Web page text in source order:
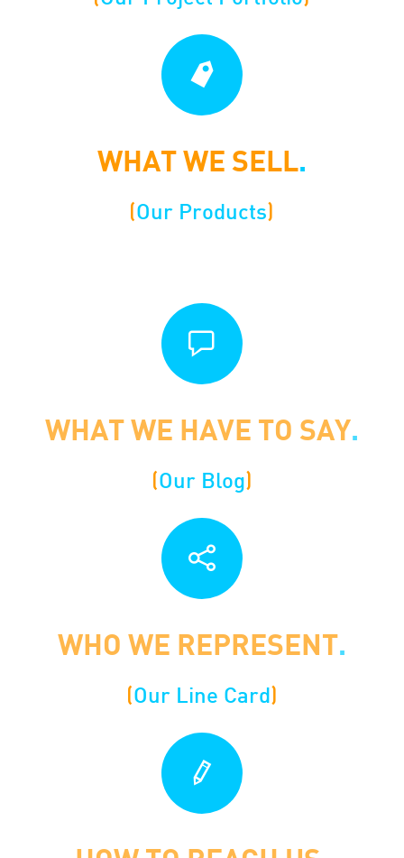
WHAT WE SELL.
(Our Products)
WHAT WE HAVE TO SAY.
(Our Blog)
WHO WE REPRESENT.
(Our Line Card )